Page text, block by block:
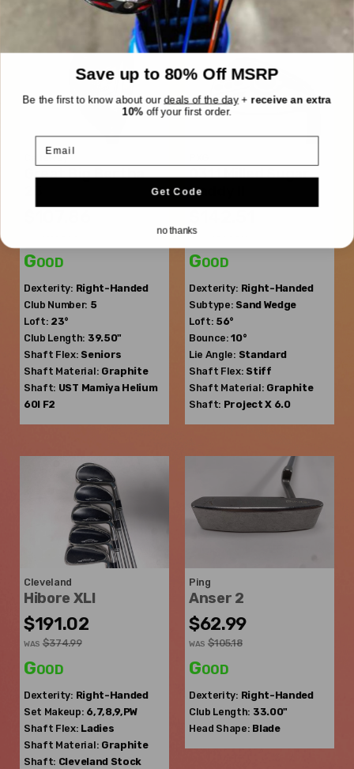
Callaway
Great Big Bertha
Good
Dexterity: Right-Handed
Club Number: 5
Loft: 23°
Club Length: 39.50"
Shaft Flex: Seniors
Shaft Material: Graphite
Shaft: UST Mamiya Helium
60I F2
0311 Milled Sugar
Daddy II
Good
Dexterity: Right-Handed
Subtype: Sand Wedge
Loft: 56°
Bounce: 10°
Lie Angle: Standard
Shaft Flex: Stiff
Shaft Material: Graphite
Shaft: Project X 6.0
Cleveland
Hibore XLI
$191.02
WAS $374.99
Good
Dexterity: Right-Handed
Set Makeup: 6,7,8,9,PW
Shaft Flex: Ladies
Shaft Material: Graphite
Shaft: Cleveland Stock
Ping
Anser 2
$62.99
WAS $105.18
Good
Dexterity: Right-Handed
Club Length: 33.00"
Head Shape: Blade
Save up to 80% Off MSRP
Be the first to know about ourdeals of the day+ receive an extra
10% off your first order.
Email
Get Code
no thanks